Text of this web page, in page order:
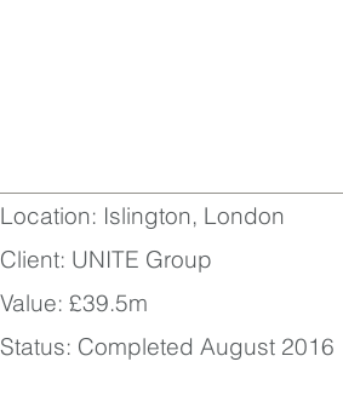
Location: Islington, London
Client: UNITE Group
Value: £39.5m
Status: Completed August 2016